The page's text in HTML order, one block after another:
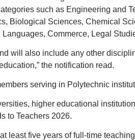
such as Engineering and
Biological Sciences, Chemical
Commerce, Legal
will also include any other
the notification read.
serving in Polytechnic
higher educational
to Teachers 2026.
least five years of full-time